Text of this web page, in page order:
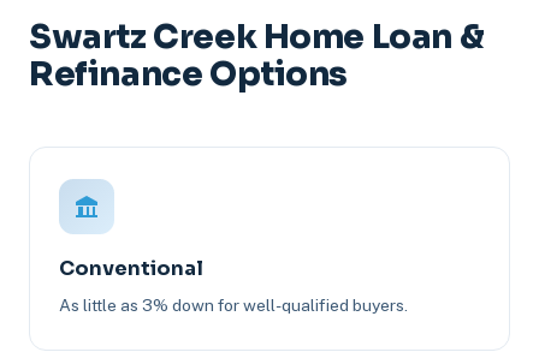
Swartz Creek Home Loan &
Refinance Options
Conventional
As little as 3% down for well-qualified buyers.